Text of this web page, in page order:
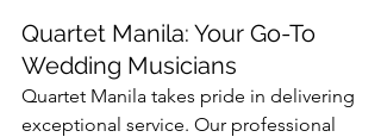
Quartet Manila: Your Go-To
Wedding Musicians
Quartet Manila takes pride in delivering
exceptional service. Our professional